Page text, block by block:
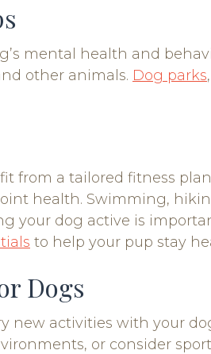
mental health and
other animals. Dog parks
from a tailored fitness
health. Swimming,
your dog active is
to help your pup stay
Dogs
new activities with your
or consider